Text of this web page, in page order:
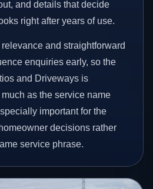
and details that decide
right after years of use.
and straightforward
enquiries early, so the
and Driveways is
as the service name
important for the
decisions rather
service phrase.